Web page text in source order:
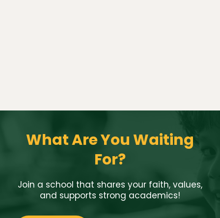
What Are You Waiting
For?
Join a school that shares your faith, values,
and supports strong academics!